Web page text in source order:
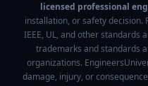
licensed professional
installation, or safety decision.
IEEE, UL, and other standards
trademarks and standards
organizations.
damage, injury, or